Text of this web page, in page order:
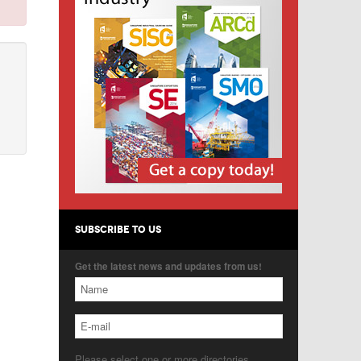
SUBSCRIBE TO US
Get the latest news and updates from us!